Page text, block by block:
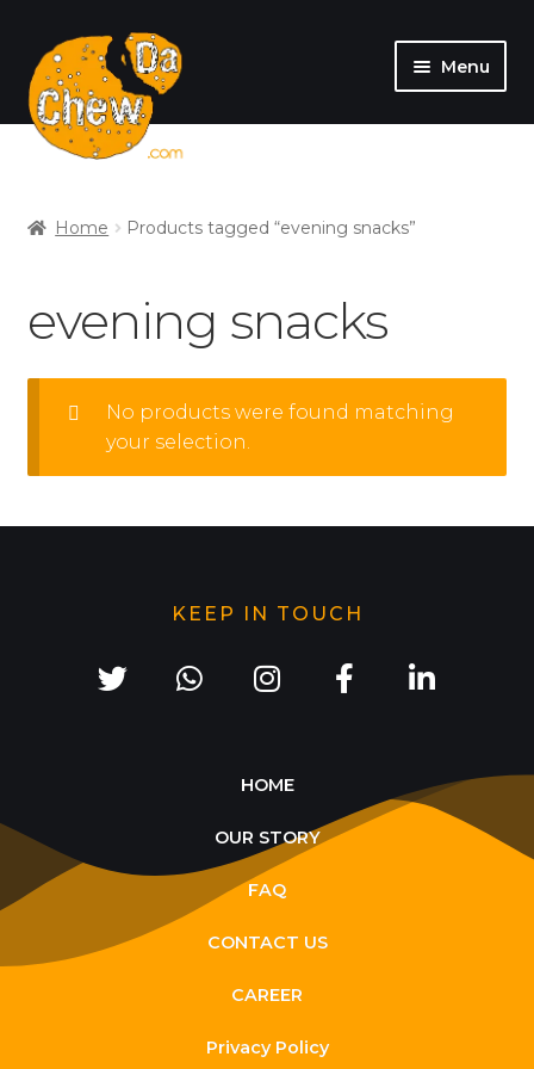
Menu
SHOP
Home Products tagged “evening snacks”
evening snacks
No products were found matching
your selection.
KEEP IN TOUCH
HOME
OUR STORY
FAQ
CONTACT US
CAREER
Privacy Policy